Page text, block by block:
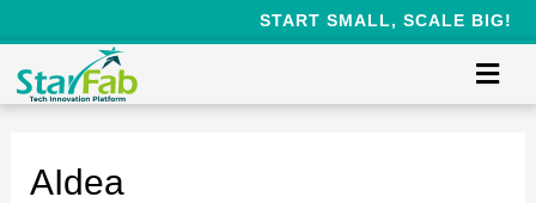
START SMALL, SCALE BIG!
AIdea